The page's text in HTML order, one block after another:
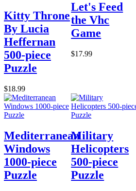
Kitty Throne
By Lucia
Heffernan
500-piece
Puzzle
$18.99
Let's Feed
the Vhc
Game
$17.99
Mediterranean
Windows
1000-piece
Puzzle
Military
Helicopters
500-piece
Puzzle